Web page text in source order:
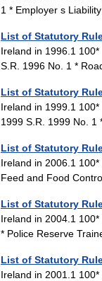
1 * Employer s
List of Statutory
Ireland in 1996.1
S.R. 1996 No. 1 *
List of Statutory
Ireland in 1999.1
1999 S.R. 1999 No.
List of Statutory
Ireland in 2006.1
Feed and Food
List of Statutory
Ireland in 2004.1
* Police Reserve
List of Statutory
Ireland in 2001.1